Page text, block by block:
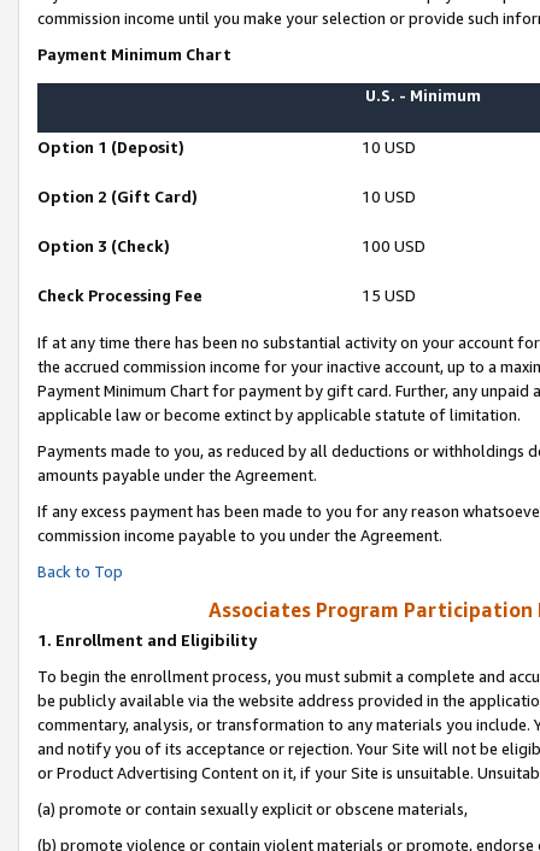
commission income until you make your selection or provide such
Payment Minimum Chart
U.S. - Minimum
Option 1 (Deposit) 10 USD
Option 2 (Gift Card) 10 USD
Option 3 (Check) 100 USD
Check Processing Fee 15 USD
If at any time there has been no substantial activity on your account
the accrued commission income for your inactive account, up to a
Payment Minimum Chart for payment by gift card. Further, any
applicable law or become extinct by applicable statute of limitation.
Payments made to you, as reduced by all deductions or
amounts payable under the Agreement.
If any excess payment has been made to you for any reason
commission income payable to you under the Agreement.
Back to Top
Associates Program Participation
1. Enrollment and Eligibility
To begin the enrollment process, you must submit a complete and
be publicly available via the website address provided in the
commentary, analysis, or transformation to any materials you
and notify you of its acceptance or rejection. Your Site will not be
or Product Advertising Content on it, if your Site is unsuitable.
(a) promote or contain sexually explicit or obscene materials,
(b) promote violence or contain violent materials or promote,